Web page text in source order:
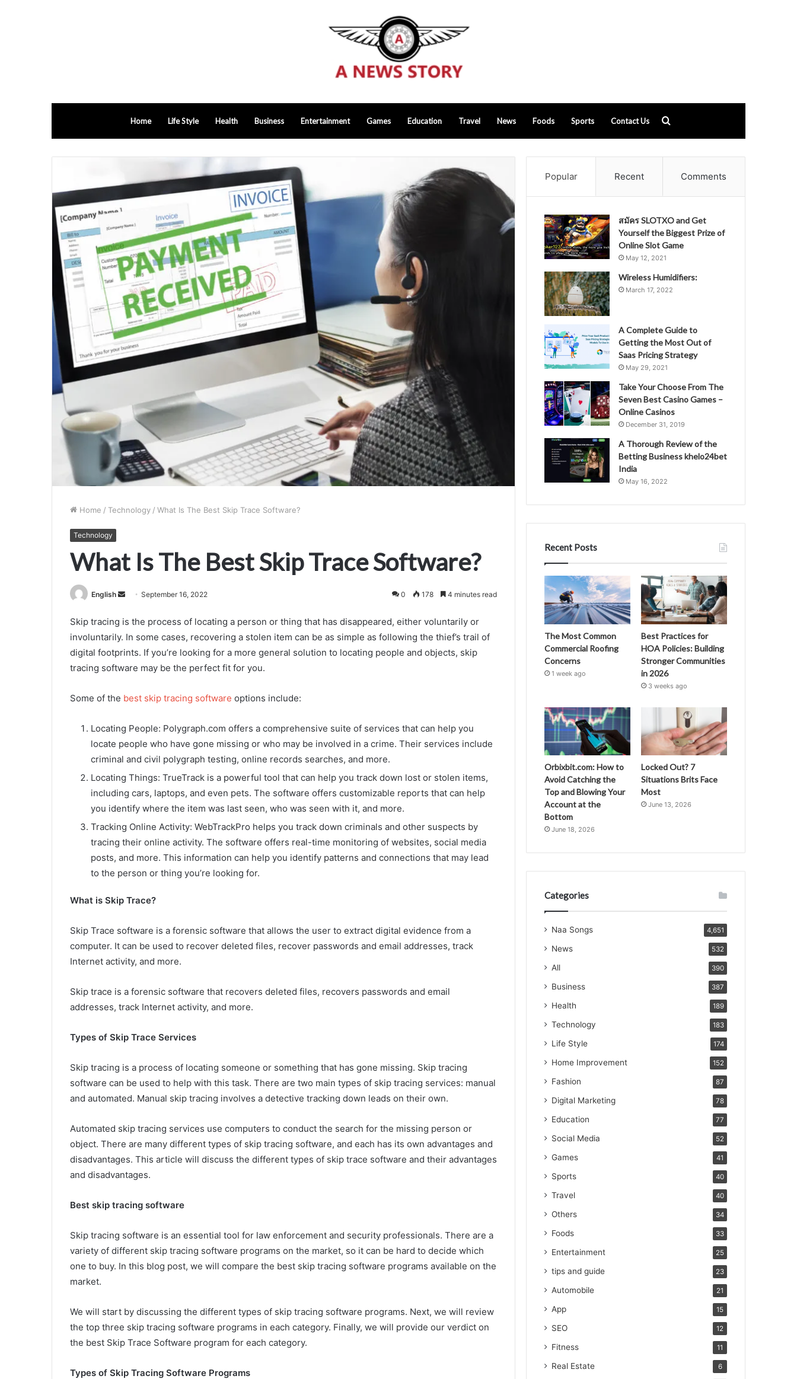
Home Life Style Health Business Entertainment Games Education Travel News Foods Sports Contact Us
for
Home / Technology / What Is The Best Skip Trace Software?
Technology
What Is The Best Skip Trace Software?
English
Send
email
September 16, 2022 0 178 4 minutes read
Skip tracing is the process of locating a person or thing that has disappeared, either voluntarily or
involuntarily. In some cases, recovering a stolen item can be as simple as following the thief’s trail of
digital footprints. If you’re looking for a more general solution to locating people and objects, skip
tracing software may be the perfect fit for you.
Some of the best skip tracing software options include:
Locating People: Polygraph.com offers a comprehensive suite of services that can help you
locate people who have gone missing or who may be involved in a crime. Their services include
criminal and civil polygraph testing, online records searches, and more.
Locating Things: TrueTrack is a powerful tool that can help you track down lost or stolen items,
including cars, laptops, and even pets. The software offers customizable reports that can help
you identify where the item was last seen, who was seen with it, and more.
Tracking Online Activity: WebTrackPro helps you track down criminals and other suspects by
tracing their online activity. The software offers real-time monitoring of websites, social media
posts, and more. This information can help you identify patterns and connections that may lead
to the person or thing you’re looking for.
What is Skip Trace?
Skip Trace software is a forensic software that allows the user to extract digital evidence from a
computer. It can be used to recover deleted files, recover passwords and email addresses, track
Internet activity, and more.
Skip trace is a forensic software that recovers deleted files, recovers passwords and email
addresses, track Internet activity, and more.
Types of Skip Trace Services
Skip tracing is a process of locating someone or something that has gone missing. Skip tracing
software can be used to help with this task. There are two main types of skip tracing services: manual
and automated. Manual skip tracing involves a detective tracking down leads on their own.
Automated skip tracing services use computers to conduct the search for the missing person or
object. There are many different types of skip tracing software, and each has its own advantages and
disadvantages. This article will discuss the different types of skip trace software and their advantages
and disadvantages.
Best skip tracing software
Skip tracing software is an essential tool for law enforcement and security professionals. There are a
variety of different skip tracing software programs on the market, so it can be hard to decide which
one to buy. In this blog post, we will compare the best skip tracing software programs available on the
market.
We will start by discussing the different types of skip tracing software programs. Next, we will review
the top three skip tracing software programs in each category. Finally, we will provide our verdict on
the best Skip Trace Software program for each category.
Types of Skip Tracing Software Programs
Popular Recent Comments
สมัคร SLOTXO and Get
Yourself the Biggest Prize of
Online Slot Game
May 12, 2021
Wireless Humidifiers:
March 17, 2022
A Complete Guide to
Getting the Most Out of
Saas Pricing Strategy
May 29, 2021
Take Your Choose From The
Seven Best Casino Games –
Online Casinos
December 31, 2019
A Thorough Review of the
Betting Business khelo24bet
India
May 16, 2022
Recent Posts
The Most Common
Commercial Roofing
Concerns
1 week ago
Best Practices for
HOA Policies: Building
Stronger Communities
in 2026
3 weeks ago
Orbixbit.com: How to
Avoid Catching the
Top and Blowing Your
Account at the
Bottom
June 18, 2026
Locked Out? 7
Situations Brits Face
Most
June 13, 2026
Categories
Naa Songs 4,651
News 532
All 390
Business 387
Health 189
Technology 183
Life Style 174
Home Improvement 152
Fashion 87
Digital Marketing 78
Education 77
Social Media 52
Games 41
Sports 40
Travel 40
Others 34
Foods 33
Entertainment 25
tips and guide 23
Automobile 21
App 15
SEO 12
Fitness 11
Real Estate 6